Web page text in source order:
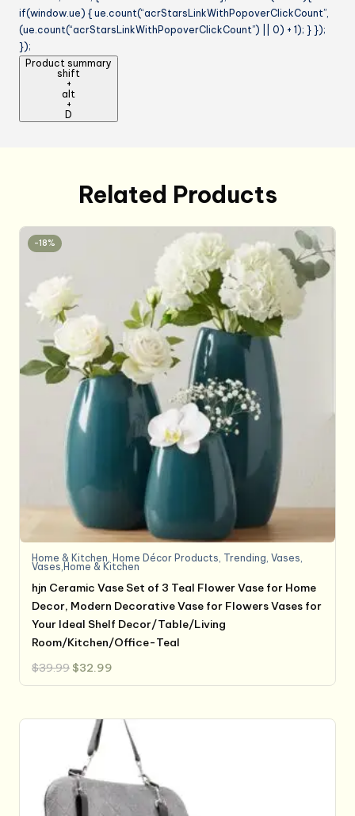
if(window.ue) { ue.count(“acrStarsLinkWithPopoverClickCount”,
(ue.count(“acrStarsLinkWithPopoverClickCount”) || 0) + 1); } });
});
Product summary
shift
+
alt
+
D
Related Products
-18%
Home & Kitchen, Home Décor Products, Trending,Vases,
Vases,Home & Kitchen
hjn Ceramic Vase Set of 3 Teal Flower Vase for Home
Decor, Modern Decorative Vase for Flowers Vases for
Your Ideal Shelf Decor/Table/Living
Room/Kitchen/Office-Teal
$39.99 Original
price
was:
$32.99
is: